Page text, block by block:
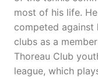
most of his life.
competed against
clubs as a
Thoreau Club
league, which